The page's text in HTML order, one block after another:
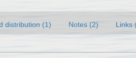
distribution (1) Notes (2) Links